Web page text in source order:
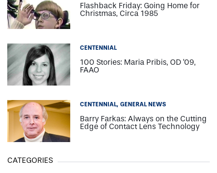
Flashback Friday: Going Home for
Christmas, Circa 1985
CENTENNIAL
100 Stories: Maria Pribis, OD '09,
FAAO
CENTENNIAL GENERAL NEWS
Barry Farkas: Always on the Cutting
Edge of Contact Lens Technology
CATEGORIES